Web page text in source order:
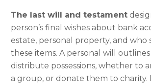
The last will and testament
person’s final wishes about bank
estate, personal property, and who
these items. A personal will
distribute possessions, whether to
a group, or donate them to charity.